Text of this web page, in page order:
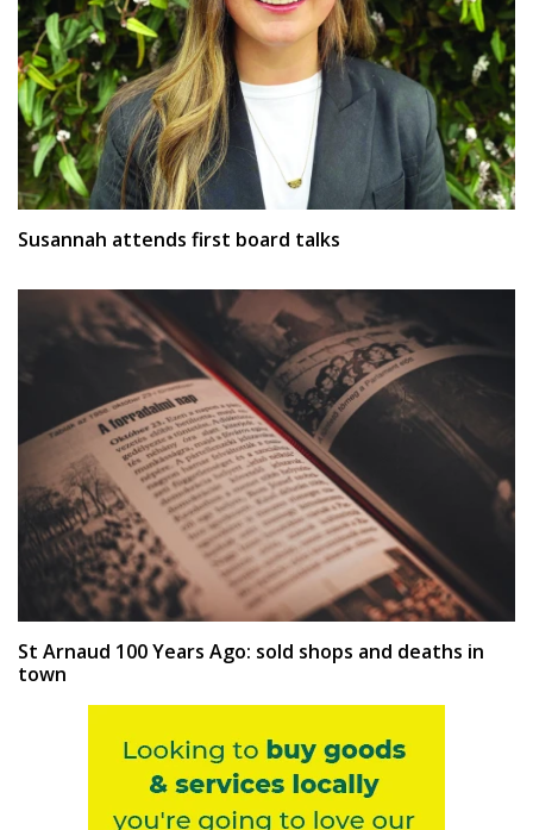
Susannah attends first board talks
St Arnaud 100 Years Ago: sold shops and deaths in
town